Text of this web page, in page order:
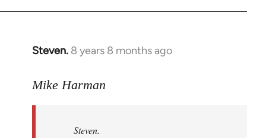
Steven. 8 years 8 months ago
In
to
libcom.org
Mike Harman
Steven.